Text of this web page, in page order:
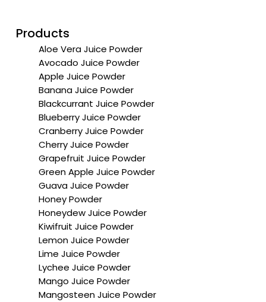
Products
Aloe Vera Juice Powder
Avocado Juice Powder
Apple Juice Powder
Banana Juice Powder
Blackcurrant Juice Powder
Blueberry Juice Powder
Cranberry Juice Powder
Cherry Juice Powder
Grapefruit Juice Powder
Green Apple Juice Powder
Guava Juice Powder
Honey Powder
Honeydew Juice Powder
Kiwifruit Juice Powder
Lemon Juice Powder
Lime Juice Powder
Lychee Juice Powder
Mango Juice Powder
Mangosteen Juice Powder